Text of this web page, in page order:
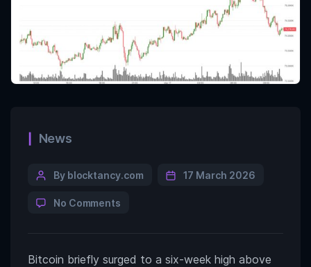
News
By blocktancy.com 17 March 2026
No Comments
Bitcoin briefly surged to a six-week high above